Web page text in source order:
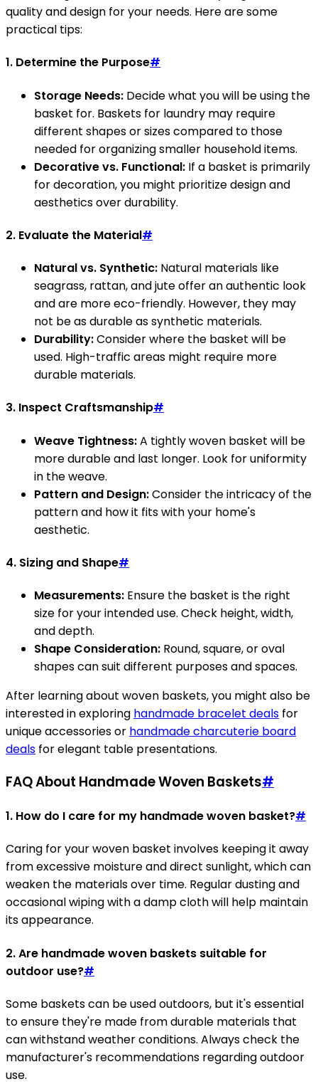
quality and design for your needs. Here are some
practical tips:
1. Determine the Purpose#
Storage Needs: Decide what you will be using the
basket for. Baskets for laundry may require
different shapes or sizes compared to those
needed for organizing smaller household items.
Decorative vs. Functional: If a basket is primarily
for decoration, you might prioritize design and
aesthetics over durability.
2. Evaluate the Material#
Natural vs. Synthetic: Natural materials like
seagrass, rattan, and jute offer an authentic look
and are more eco-friendly. However, they may
not be as durable as synthetic materials.
Durability:Consider where the basket will be
used. High-traffic areas might require more
durable materials.
3. Inspect Craftsmanship#
Weave Tightness:A tightly woven basket will be
more durable and last longer. Look for uniformity
in the weave.
Pattern and Design:Consider the intricacy of the
pattern and how it fits with your home's
aesthetic.
4. Sizing and Shape#
Measurements: Ensure the basket is the right
size for your intended use. Check height, width,
and depth.
Shape Consideration: Round, square, or oval
shapes can suit different purposes and spaces.
After learning about woven baskets, you might also be
interested in exploring handmade bracelet deals for
unique accessories or handmade charcuterie board
deals for elegant table presentations.
FAQ About Handmade Woven Baskets#
1. How do I care for my handmade woven basket?#
Caring for your woven basket involves keeping it away
from excessive moisture and direct sunlight, which can
weaken the materials over time. Regular dusting and
occasional wiping with a damp cloth will help maintain
its appearance.
2. Are handmade woven baskets suitable for
outdoor use?#
Some baskets can be used outdoors, but it's essential
to ensure they're made from durable materials that
can withstand weather conditions. Always check the
manufacturer's recommendations regarding outdoor
use.